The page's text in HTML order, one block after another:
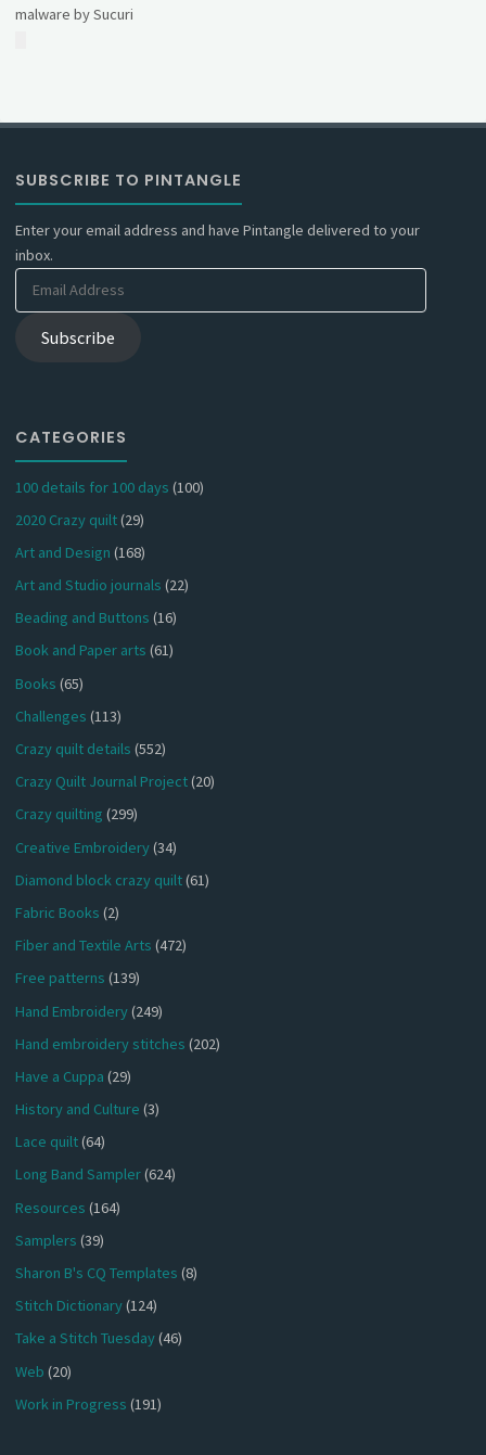
malware by Sucuri
SUBSCRIBE TO PINTANGLE
Enter your email address and have Pintangle delivered to your
inbox.
Email
Subscribe
CATEGORIES
100 details for 100 days (100)
2020 Crazy quilt(29)
Art and Design (168)
Art and Studio journals (22)
Beading and Buttons (16)
Book and Paper arts (61)
Books (65)
Challenges (113)
Crazy quilt details (552)
Crazy Quilt Journal Project(20)
Crazy quilting (299)
Creative Embroidery(34)
Diamond block crazy quilt(61)
Fabric Books (2)
Fiber and Textile Arts (472)
Free patterns (139)
Hand Embroidery(249)
Hand embroidery stitches (202)
Have a Cuppa (29)
History and Culture (3)
Lace quilt(64)
Long Band Sampler(624)
Resources (164)
Samplers (39)
Sharon B's CQ Templates (8)
Stitch Dictionary(124)
Take a Stitch Tuesday(46)
Web (20)
Work in Progress (191)